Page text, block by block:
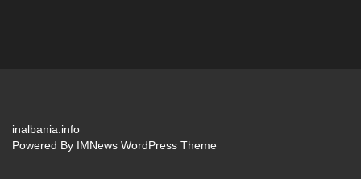
inalbania.info
Powered By IMNews WordPress Theme